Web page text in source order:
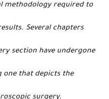
methodology required to
Several chapters
section have undergone
one that depicts the
surgery.